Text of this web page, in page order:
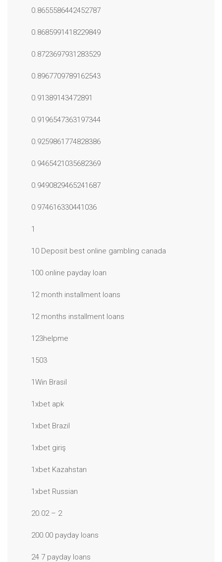
0.8655586442452787
0.8685991418229849
0.8723697931283529
0.8967709789162543
0.91389143472891
0.9196547363197344
0.9259861774828386
0.9465421035682369
0.9490829465241687
0.974616330441036
1
10 Deposit best online gambling canada
100 online payday loan
12 month installment loans
12 months installment loans
123helpme
1503
1Win Brasil
1xbet apk
1xbet Brazil
1xbet giriş
1xbet Kazahstan
1xbet Russian
20.02 – 2
200.00 payday loans
24 7 payday loans